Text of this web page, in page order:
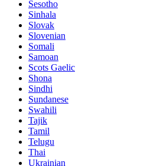
Sesotho
Sinhala
Slovak
Slovenian
Somali
Samoan
Scots Gaelic
Shona
Sindhi
Sundanese
Swahili
Tajik
Tamil
Telugu
Thai
Ukrainian